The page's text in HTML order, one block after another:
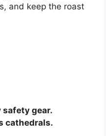
and keep the roast
safety gear.
cathedrals.